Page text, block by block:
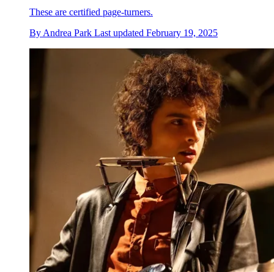
These are certified page-turners.
By Andrea Park Last updated February 19, 2025